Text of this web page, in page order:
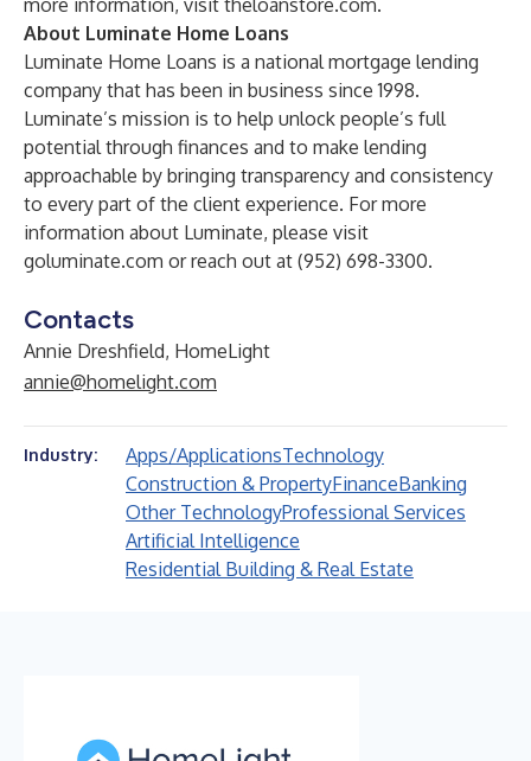
more information, visit theloanstore.com.
About Luminate Home Loans
Luminate Home Loans is a national mortgage lending
company that has been in business since 1998.
Luminate’s mission is to help unlock people’s full
potential through finances and to make lending
approachable by bringing transparency and consistency
to every part of the client experience. For more
information about Luminate, please visit
goluminate.com or reach out at (952) 698-3300.
Contacts
Annie Dreshfield, HomeLight
annie@homelight.com
Industry: Apps/ApplicationsTechnology
Construction & PropertyFinanceBanking
Other TechnologyProfessional Services
Artificial Intelligence
Residential Building & Real Estate